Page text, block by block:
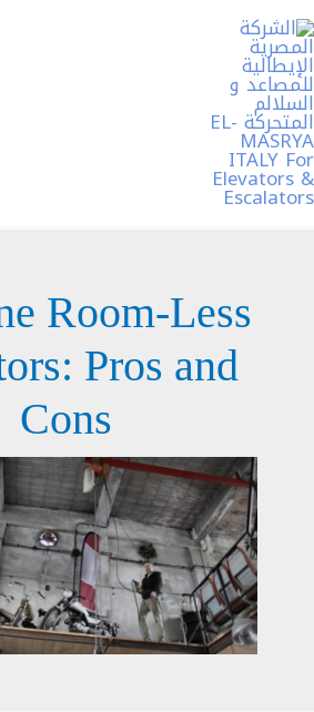
تخطي
إلى
المحتوى
Room-Less
Pros and
Cons